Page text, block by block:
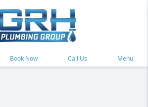
Book Now Call Us Menu